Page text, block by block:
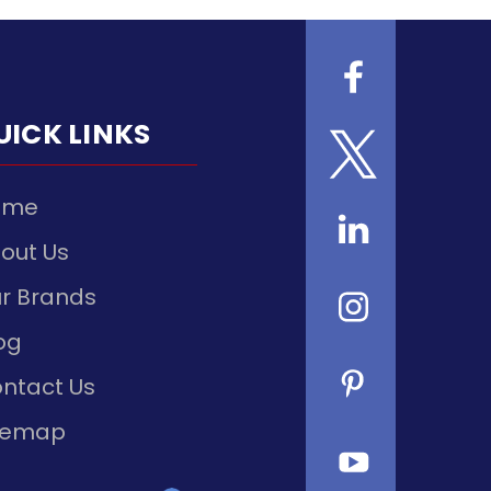
LINKS
Us
Brands
Us